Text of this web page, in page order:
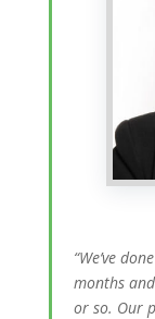
“We’ve
months
or so. Our